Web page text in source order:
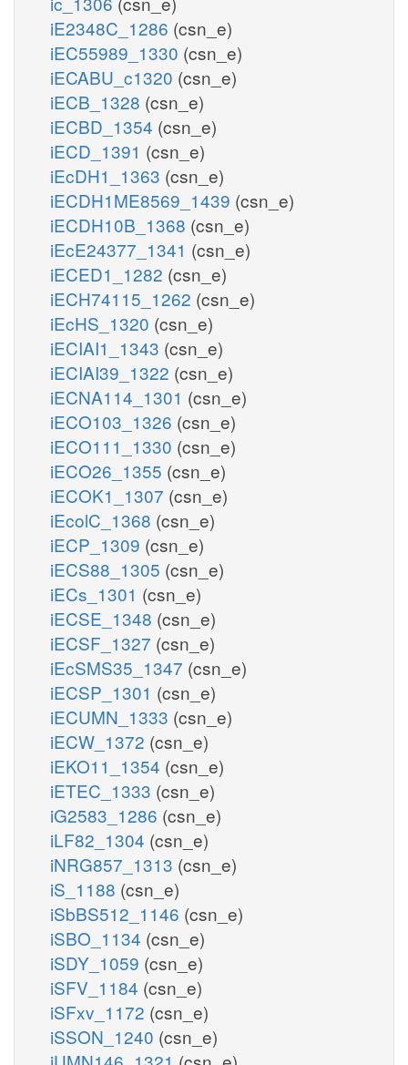
iE2348C_1286 (csn_e)
iEC55989_1330 (csn_e)
iECABU_c1320 (csn_e)
iECB_1328 (csn_e)
iECBD_1354 (csn_e)
iECD_1391 (csn_e)
iEcDH1_1363 (csn_e)
iECDH1ME8569_1439 (csn_e)
iECDH10B_1368 (csn_e)
iEcE24377_1341 (csn_e)
iECED1_1282 (csn_e)
iECH74115_1262 (csn_e)
iEcHS_1320 (csn_e)
iECIAI1_1343 (csn_e)
iECIAI39_1322 (csn_e)
iECNA114_1301 (csn_e)
iECO103_1326 (csn_e)
iECO111_1330 (csn_e)
iECO26_1355 (csn_e)
iECOK1_1307 (csn_e)
iEcolC_1368 (csn_e)
iECP_1309 (csn_e)
iECS88_1305 (csn_e)
iECs_1301 (csn_e)
iECSE_1348 (csn_e)
iECSF_1327 (csn_e)
iEcSMS35_1347 (csn_e)
iECSP_1301 (csn_e)
iECUMN_1333 (csn_e)
iECW_1372 (csn_e)
iEKO11_1354 (csn_e)
iETEC_1333 (csn_e)
iG2583_1286 (csn_e)
iLF82_1304 (csn_e)
iNRG857_1313 (csn_e)
iS_1188 (csn_e)
iSbBS512_1146 (csn_e)
iSBO_1134 (csn_e)
iSDY_1059 (csn_e)
iSFV_1184 (csn_e)
iSFxv_1172 (csn_e)
iSSON_1240 (csn_e)